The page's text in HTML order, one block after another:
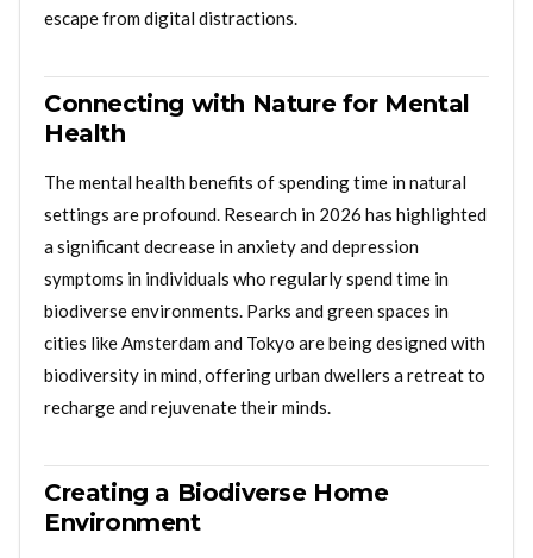
escape from digital distractions.
Connecting with Nature for Mental
Health
The mental health benefits of spending time in natural
settings are profound. Research in 2026 has highlighted
a significant decrease in anxiety and depression
symptoms in individuals who regularly spend time in
biodiverse environments. Parks and green spaces in
cities like Amsterdam and Tokyo are being designed with
biodiversity in mind, offering urban dwellers a retreat to
recharge and rejuvenate their minds.
Creating a Biodiverse Home
Environment